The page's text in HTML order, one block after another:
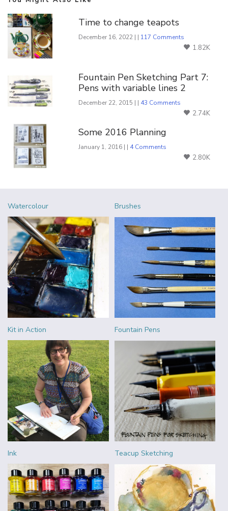
Time to change teapots
December 16, 2022 | | 117 Comments
1.82K
Fountain Pen Sketching Part 7:
Pens with variable lines 2
December 22, 2015 | | 43 Comments
2.74K
Some 2016 Planning
January 1, 2016 | | 4 Comments
2.80K
Watercolour Brushes
Kit in Action Fountain Pens
Ink Teacup Sketching